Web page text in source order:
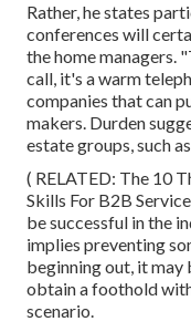
Rather, he states
conferences will
the home managers.
call, it's a warm
companies that can
makers. Durden
estate groups, such as
( RELATED: The 10
Skills For B2B
be successful in the
implies preventing
beginning out, it
obtain a foothold
scenario.